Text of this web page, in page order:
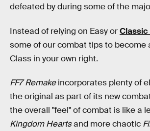
defeated by during some of the
Instead of relying on Easy orClassic
some of our combat tips to become
Class in your own right.
FF7 Remakeincorporates plenty of
the original as part of its new
the overall "feel" of combat is like a
Kingdom Heartsand more chaotic